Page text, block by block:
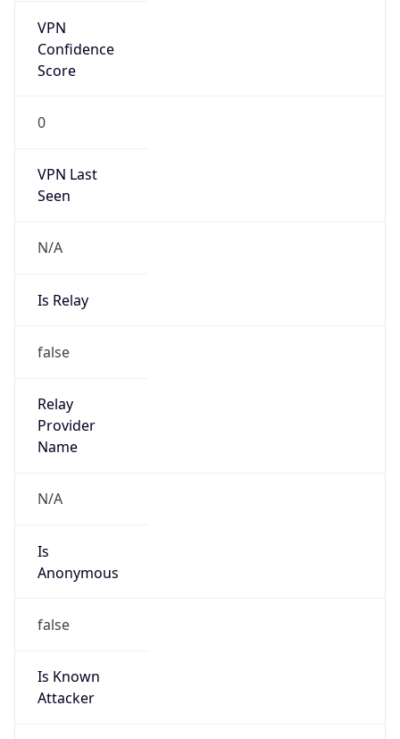
VPN
Confidence
Score
0
VPN Last
Seen
N/A
Is Relay
false
Relay
Provider
Name
N/A
Is
Anonymous
false
Is Known
Attacker